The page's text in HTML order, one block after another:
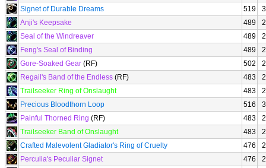
Signet of Durable Dreams
519
Anji's Keepsake
489
Seal of the Windreaver
489
Feng's Seal of Binding
489
Gore-Soaked Gear (RF) 502
Regail's Band of the Endless (RF) 483
Trailseeker Ring of Onslaught
483
Precious Bloodthorn Loop
516
Painful Thorned Ring (RF) 483
Trailseeker Band of Onslaught
483
Crafted Malevolent Gladiator's Ring of Cruelty
476
Perculia's Peculiar Signet
476